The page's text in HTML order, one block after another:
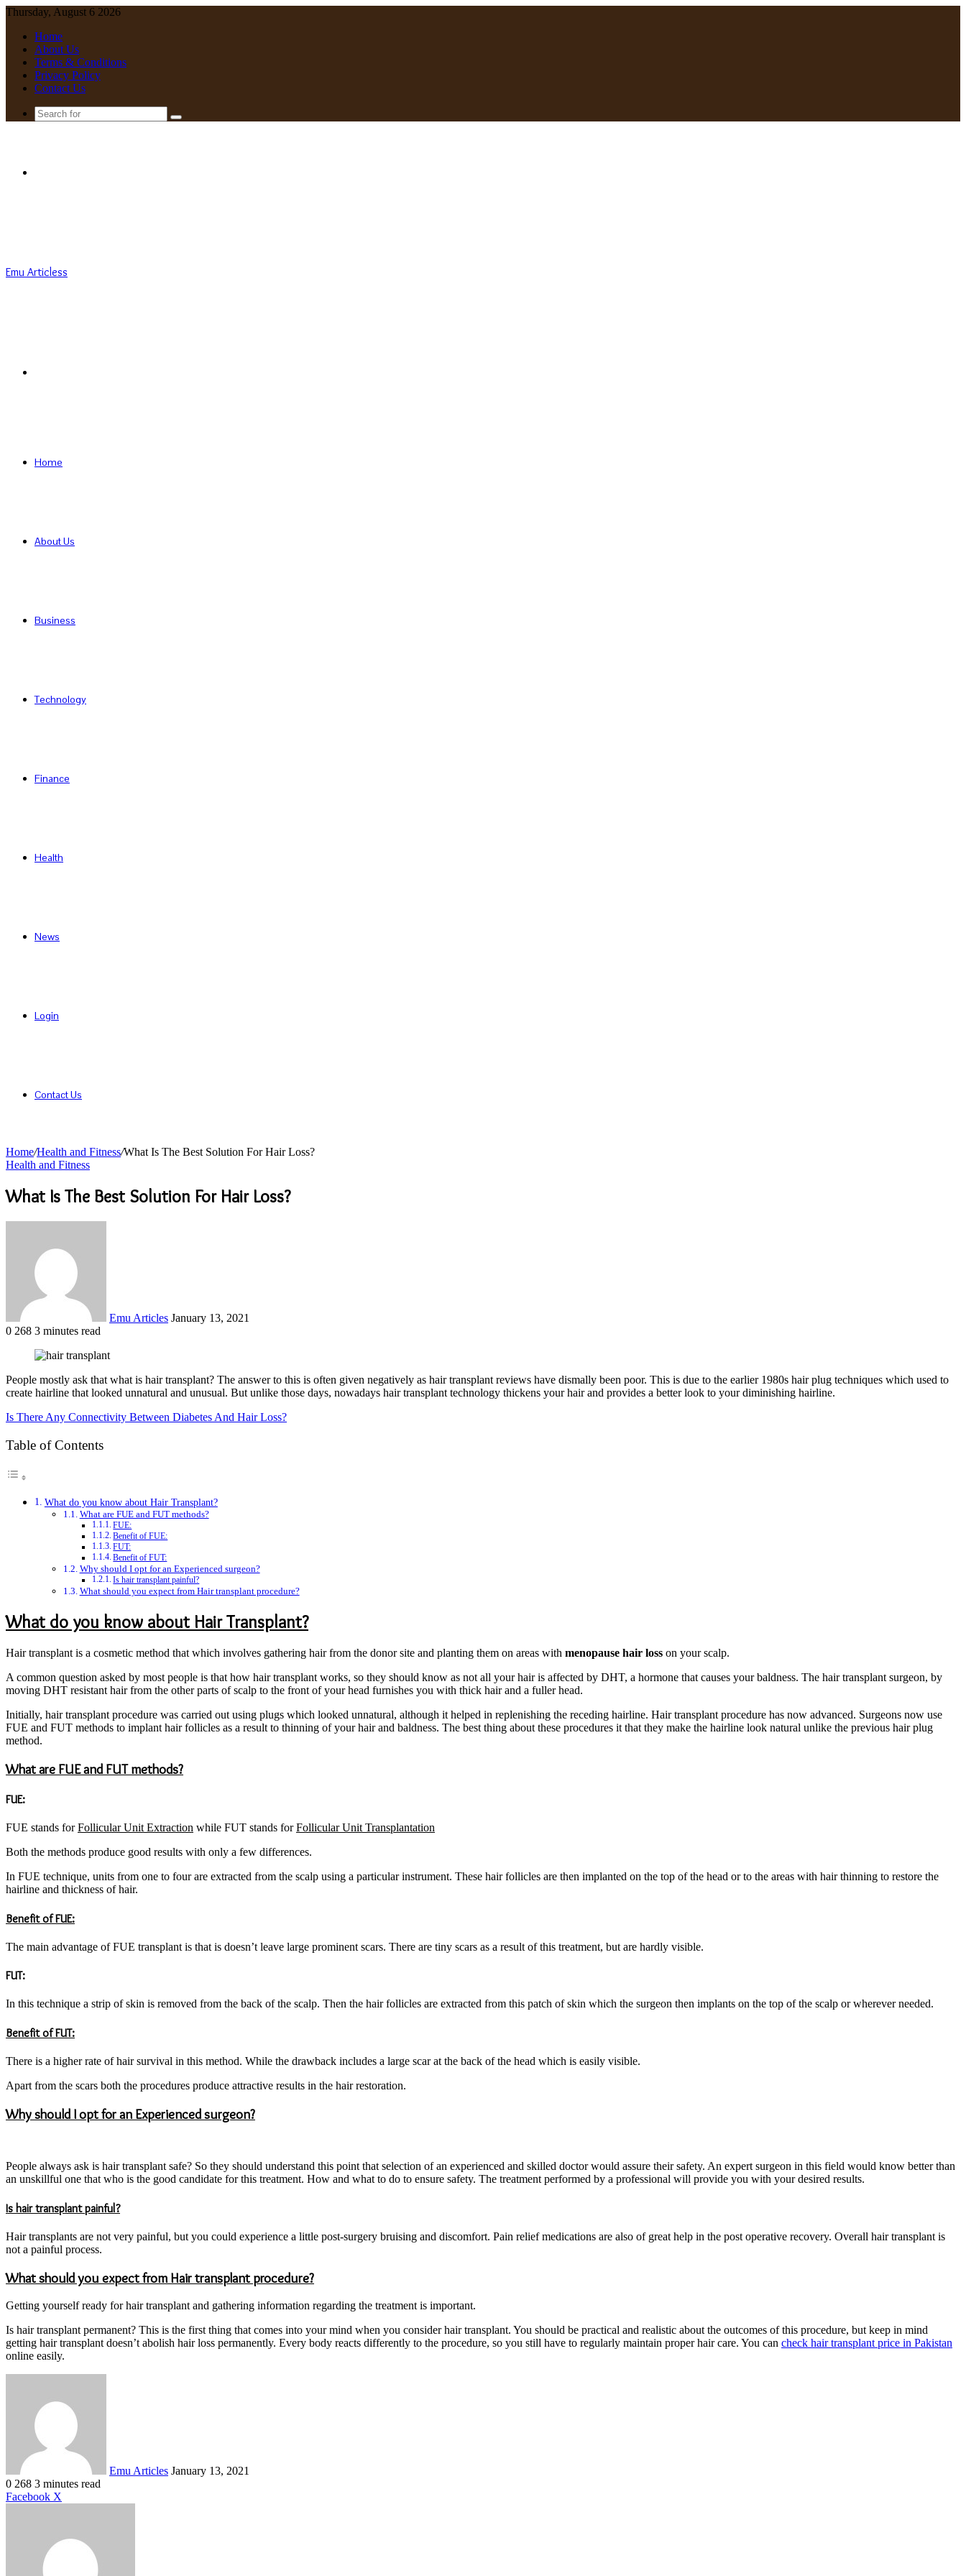
Thursday, August 6 2026
Home
About Us
Terms & Conditions
Privacy Policy
Contact Us
Search
Emu Articless
Home
About Us
Business
Technology
Finance
Health
News
Login
Contact Us
Home/Health and Fitness/What Is The Best Solution For Hair Loss?
Health and Fitness
What Is The Best Solution For Hair Loss?
Emu Articles January 13, 2021
0 268 3 minutes read
People mostly ask that what is hair transplant? The answer to this is often given negatively as hair transplant reviews have dismally been poor. This is due to the earlier 1980s hair plug techniques which used to
create hairline that looked unnatural and unusual. But unlike those days, nowadays hair transplant technology thickens your hair and provides a better look to your diminishing hairline.
Is There Any Connectivity Between Diabetes And Hair Loss?
Table of Contents
What do you know about Hair Transplant?
What are FUE and FUT methods?
FUE:
Benefit of FUE:
FUT:
Benefit of FUT:
Why should I opt for an Experienced surgeon?
Is hair transplant painful?
What should you expect from Hair transplant procedure?
What do you know about Hair Transplant?
Hair transplant is a cosmetic method that which involves gathering hair from the donor site and planting them on areas with menopause hair loss on your scalp.
A common question asked by most people is that how hair transplant works, so they should know as not all your hair is affected by DHT, a hormone that causes your baldness. The hair transplant surgeon, by
moving DHT resistant hair from the other parts of scalp to the front of your head furnishes you with thick hair and a fuller head.
Initially, hair transplant procedure was carried out using plugs which looked unnatural, although it helped in replenishing the receding hairline. Hair transplant procedure has now advanced. Surgeons now use
FUE and FUT methods to implant hair follicles as a result to thinning of your hair and baldness. The best thing about these procedures it that they make the hairline look natural unlike the previous hair plug
method.
What are FUE and FUT methods?
FUE:
FUE stands forFollicular Unit Extraction while FUT stands forFollicular Unit Transplantation
Both the methods produce good results with only a few differences.
In FUE technique, units from one to four are extracted from the scalp using a particular instrument. These hair follicles are then implanted on the top of the head or to the areas with hair thinning to restore the
hairline and thickness of hair.
Benefit of FUE:
The main advantage of FUE transplant is that is doesn’t leave large prominent scars. There are tiny scars as a result of this treatment, but are hardly visible.
FUT:
In this technique a strip of skin is removed from the back of the scalp. Then the hair follicles are extracted from this patch of skin which the surgeon then implants on the top of the scalp or wherever needed.
Benefit of FUT:
There is a higher rate of hair survival in this method. While the drawback includes a large scar at the back of the head which is easily visible.
Apart from the scars both the procedures produce attractive results in the hair restoration.
Why should I opt for an Experienced surgeon?
People always ask is hair transplant safe? So they should understand this point that selection of an experienced and skilled doctor would assure their safety. An expert surgeon in this field would know better than
an unskillful one that who is the good candidate for this treatment. How and what to do to ensure safety. The treatment performed by a professional will provide you with your desired results.
Is hair transplant painful?
Hair transplants are not very painful, but you could experience a little post-surgery bruising and discomfort. Pain relief medications are also of great help in the post operative recovery. Overall hair transplant is
not a painful process.
What should you expect from Hair transplant procedure?
Getting yourself ready for hair transplant and gathering information regarding the treatment is important.
Is hair transplant permanent? This is the first thing that comes into your mind when you consider hair transplant. You should be practical and realistic about the outcomes of this procedure, but keep in mind
getting hair transplant doesn’t abolish hair loss permanently. Every body reacts differently to the procedure, so you still have to regularly maintain proper hair care. You can check hair transplant price in Pakistan
online easily.
Emu Articles January 13, 2021
0 268 3 minutes read
Facebook X